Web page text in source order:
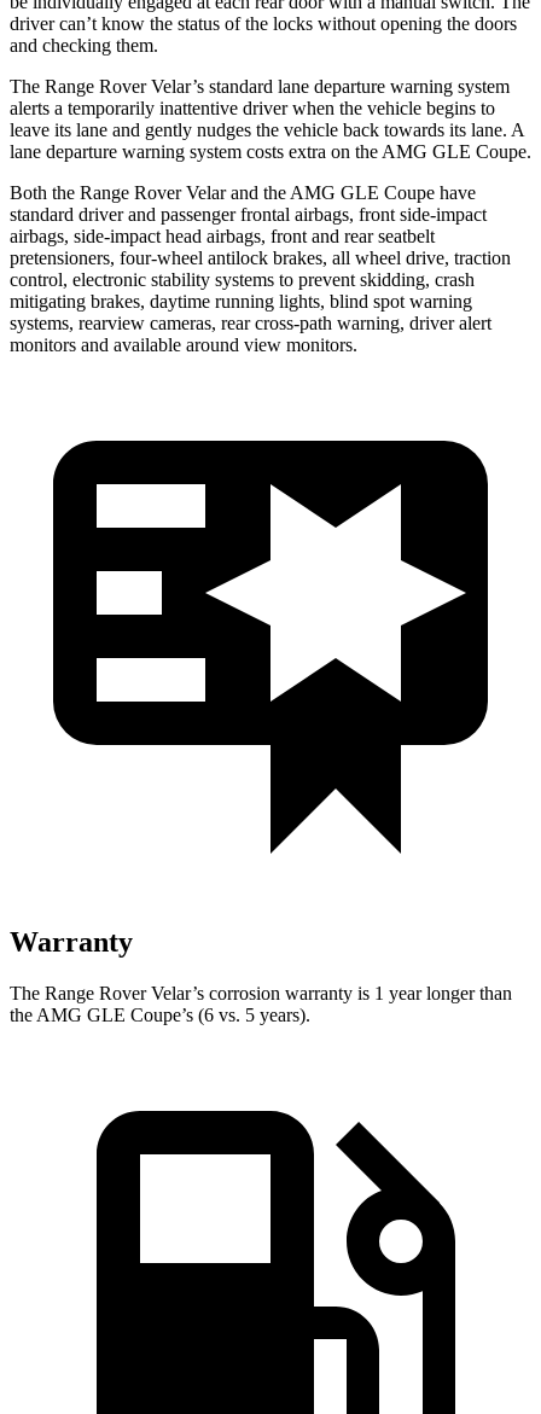
driver can’t know the status of the locks without opening the doors
and checking them.
The Range Rover Velar’s standard lane departure warning system
alerts a temporarily inattentive driver when the vehicle begins to
leave its lane and gently nudges the vehicle back towards its lane. A
lane departure warning system costs extra on the AMG GLE Coupe.
Both the Range Rover Velar and the AMG GLE Coupe have
standard driver and passenger frontal airbags, front side-impact
airbags, side-impact head airbags, front and rear seatbelt
pretensioners, four-wheel antilock brakes, all wheel drive, traction
control, electronic stability systems to prevent skidding, crash
mitigating brakes, daytime running lights, blind spot warning
systems, rearview cameras, rear cross-path warning, driver alert
monitors and available around view monitors.
Warranty
The Range Rover Velar’s corrosion warranty is 1 year longer than
the AMG GLE Coupe’s (6 vs. 5 years).